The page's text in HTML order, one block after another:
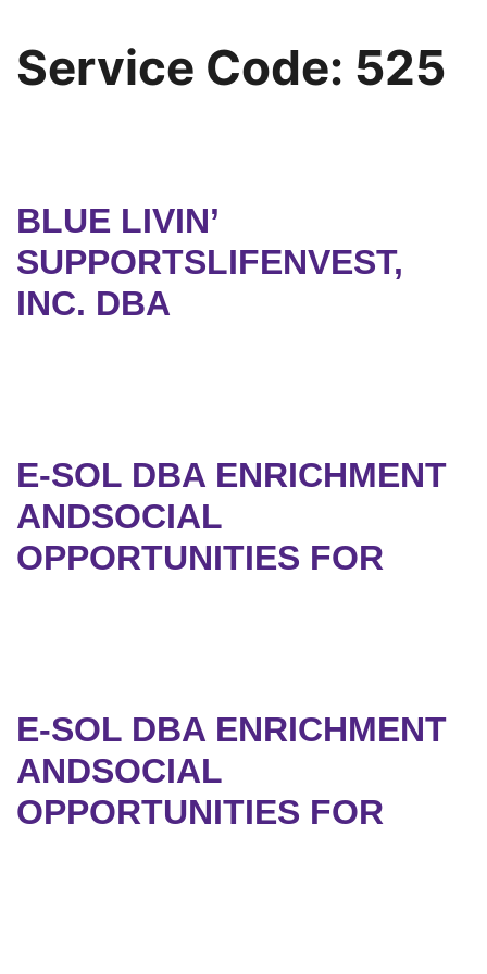
Service Code: 525
BLUE LIVIN’
SUPPORTSLIFENVEST,
INC. DBA
E-SOL DBA ENRICHMENT
ANDSOCIAL
OPPORTUNITIES FOR
E-SOL DBA ENRICHMENT
ANDSOCIAL
OPPORTUNITIES FOR